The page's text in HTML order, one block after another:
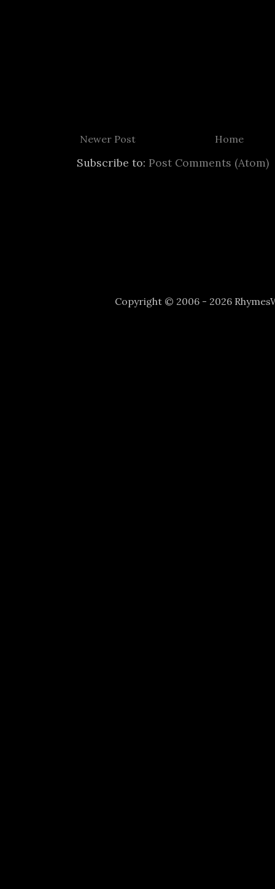
Newer Post Home
Subscribe to: Post Comments (Atom)
Copyright © 2006 - 2026